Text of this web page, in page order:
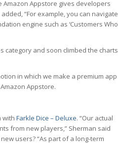
Appstore gives developers
“For example, you can navigate
engine such as ‘Customers Who
category and soon climbed the charts
in which we make a premium app
Appstore.
with Farkle Dice – Deluxe. “Our actual
from new players,” Sherman said
users? “As part of a long-term